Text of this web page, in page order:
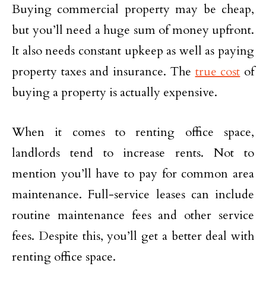
Buying commercial property may be cheap,
but you’ll need a huge sum of money upfront.
It also needs constant upkeep as well as paying
property taxes and insurance. The true cost of
buying a property is actually expensive.
When it comes to renting office space,
landlords tend to increase rents. Not to
mention you’ll have to pay for common area
maintenance. Full-service leases can include
routine maintenance fees and other service
fees. Despite this, you’ll get a better deal with
renting office space.